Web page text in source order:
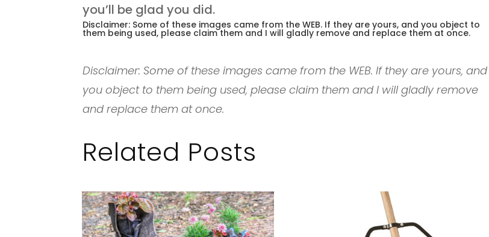
you’ll be glad you did.
Disclaimer: Some of these images came from the WEB. If they are yours, and you object to
them being used, please claim them and I will gladly remove and replace them at once.
Disclaimer: Some of these images came from the WEB. If they are yours, and
you object to them being used, please claim them and I will gladly remove
and replace them at once.
Related Posts